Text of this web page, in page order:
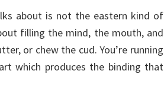
about is not the eastern kind of
filling the mind, the mouth, and
or chew the cud. You’re running
which produces the binding that